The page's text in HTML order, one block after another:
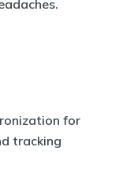
for
tracking